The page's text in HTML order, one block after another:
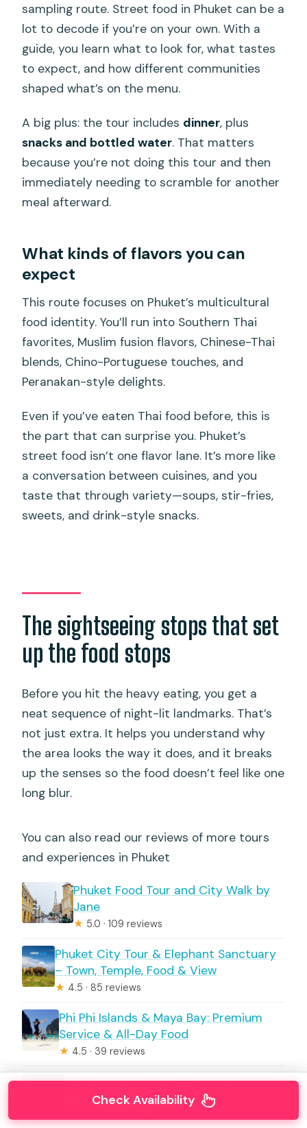
sampling route. Street food in Phuket can be a
lot to decode if you’re on your own. With a
guide, you learn what to look for, what tastes
to expect, and how different communities
shaped what’s on the menu.
A big plus: the tour includes dinner, plus
snacks and bottled water. That matters
because you’re not doing this tour and then
immediately needing to scramble for another
meal afterward.
What kinds of flavors you can
expect
This route focuses on Phuket’s multicultural
food identity. You’ll run into Southern Thai
favorites, Muslim fusion flavors, Chinese-Thai
blends, Chino-Portuguese touches, and
Peranakan-style delights.
Even if you’ve eaten Thai food before, this is
the part that can surprise you. Phuket’s
street food isn’t one flavor lane. It’s more like
a conversation between cuisines, and you
taste that through variety—soups, stir-fries,
sweets, and drink-style snacks.
The sightseeing stops that set
up the food stops
Before you hit the heavy eating, you get a
neat sequence of night-lit landmarks. That’s
not just extra. It helps you understand why
the area looks the way it does, and it breaks
up the senses so the food doesn’t feel like one
long blur.
You can also read our reviews of more tours
and experiences in Phuket
Phuket Food Tour and City Walk by
Jane
★ 5.0 · 109 reviews
Phuket City Tour & Elephant Sanctuary
– Town, Temple, Food & View
★ 4.5 · 85 reviews
Phi Phi Islands & Maya Bay: Premium
Service & All-Day Food
★ 4.5 · 39 reviews
Phuket Night Food Tour & Old Town’s
Magical Lights
Check Availability